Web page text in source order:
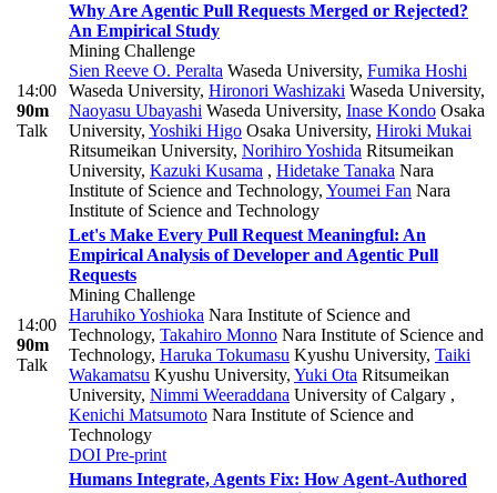
14:00
90m
Talk
Why Are Agentic Pull Requests Merged or Rejected?
An Empirical Study
Mining Challenge
Sien Reeve O. Peralta Waseda University, Fumika Hoshi
Waseda University, Hironori Washizaki Waseda University,
Naoyasu Ubayashi Waseda University, Inase Kondo Osaka
University, Yoshiki Higo Osaka University, Hiroki Mukai
Ritsumeikan University, Norihiro Yoshida Ritsumeikan
University, Kazuki Kusama , Hidetake Tanaka Nara
Institute of Science and Technology, Youmei Fan Nara
Institute of Science and Technology
14:00
90m
Talk
Let's Make Every Pull Request Meaningful: An
Empirical Analysis of Developer and Agentic Pull
Requests
Mining Challenge
Haruhiko Yoshioka Nara Institute of Science and
Technology, Takahiro Monno Nara Institute of Science and
Technology, Haruka Tokumasu Kyushu University, Taiki
Wakamatsu Kyushu University, Yuki Ota Ritsumeikan
University, Nimmi Weeraddana University of Calgary ,
Kenichi Matsumoto Nara Institute of Science and
Technology
DOI Pre-print
Humans Integrate, Agents Fix: How Agent-Authored